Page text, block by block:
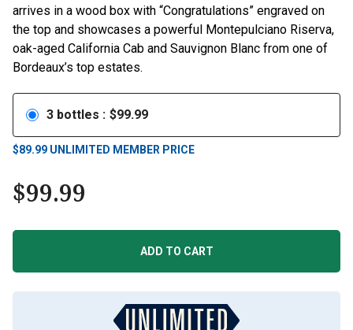
arrives in a wood box with “Congratulations” engraved on
the top and showcases a powerful Montepulciano Riserva,
oak-aged California Cab and Sauvignon Blanc from one of
Bordeaux’s top estates.
3 bottles : $99.99
$89.99 UNLIMITED MEMBER PRICE
$99.99
ADD TO CART